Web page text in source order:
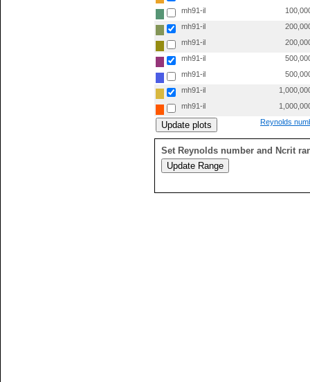
mh91-il
mh91-il
mh91-il
mh91-il
mh91-il
mh91-il
mh91-il
Reynolds
Set Reynolds number and Ncrit